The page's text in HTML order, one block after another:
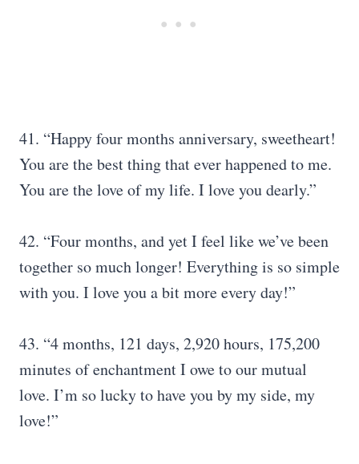
41. “Happy four months anniversary, sweetheart!
You are the best thing that ever happened to me.
You are the love of my life. I love you dearly.”
42. “Four months, and yet I feel like we’ve been
together so much longer! Everything is so simple
with you. I love you a bit more every day!”
43. “4 months, 121 days, 2,920 hours, 175,200
minutes of enchantment I owe to our mutual
love. I’m so lucky to have you by my side, my
love!”